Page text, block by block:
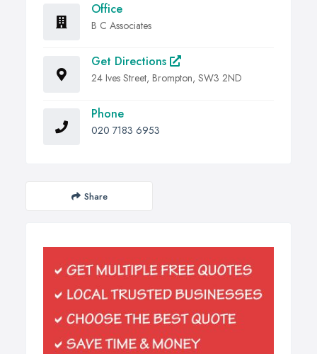
Office
B C Associates
Get Directions
24 Ives Street, Brompton, SW3 2ND
Phone
020 7183 6953
Share